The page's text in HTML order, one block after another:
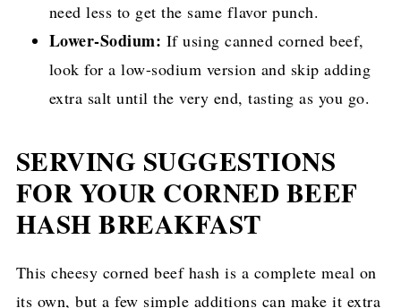
need less to get the same flavor punch.
Lower-Sodium: If using canned corned beef,
look for a low-sodium version and skip adding
extra salt until the very end, tasting as you go.
SERVING SUGGESTIONS
FOR YOUR CORNED BEEF
HASH BREAKFAST
This cheesy corned beef hash is a complete meal on
its own, but a few simple additions can make it extra